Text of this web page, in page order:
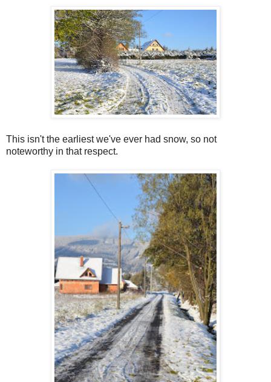
This isn't the earliest we've ever had snow, so not
noteworthy in that respect.